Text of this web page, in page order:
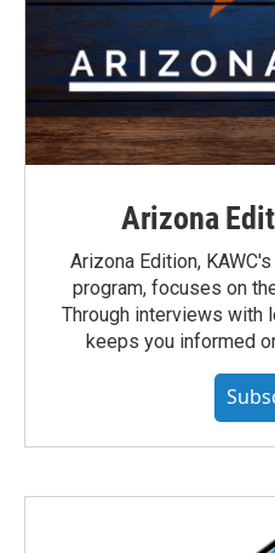
Arizona
Arizona Edition,
program, focuses on
Through interviews with
keeps you informed